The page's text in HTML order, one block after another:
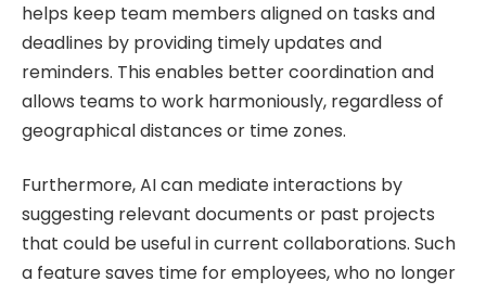
helps keep team members aligned on tasks and
deadlines by providing timely updates and
reminders. This enables better coordination and
allows teams to work harmoniously, regardless of
geographical distances or time zones.
Furthermore, AI can mediate interactions by
suggesting relevant documents or past projects
that could be useful in current collaborations. Such
a feature saves time for employees, who no longer